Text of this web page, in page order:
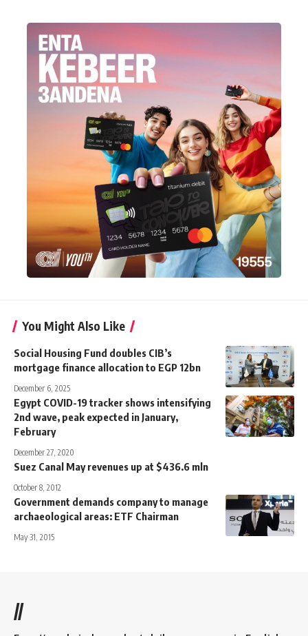
You Might Also Like
Social Housing Fund doubles CIB’s
mortgage finance allocation to EGP 12bn
December 6, 2025
Egypt COVID-19 tracker shows intensifying
2nd wave, peak expected in January,
February
December 27, 2020
Suez Canal May revenues up at $436.6 mln
October 8, 2012
Government demands company to manage
archaeological areas: ETF Chairman
May 31, 2015
//